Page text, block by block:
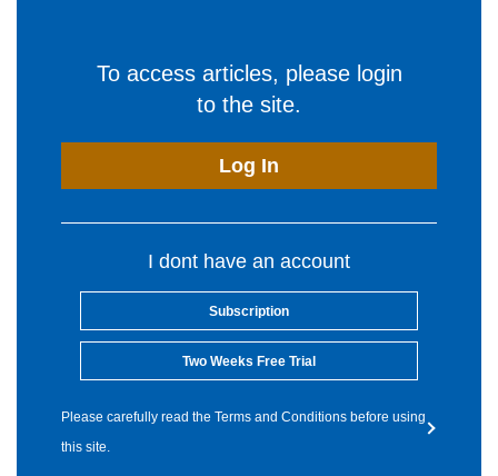
To access articles, please login
to the site.
Log In
I dont have an account
Subscription
Two Weeks Free Trial
Please carefully read the Terms and Conditions before using
this site.